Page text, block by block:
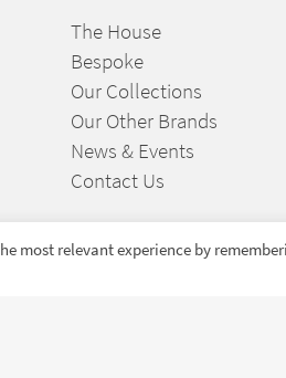
The House
Bespoke
Our Collections
Our Other Brands
News & Events
Contact Us
most relevant experience by